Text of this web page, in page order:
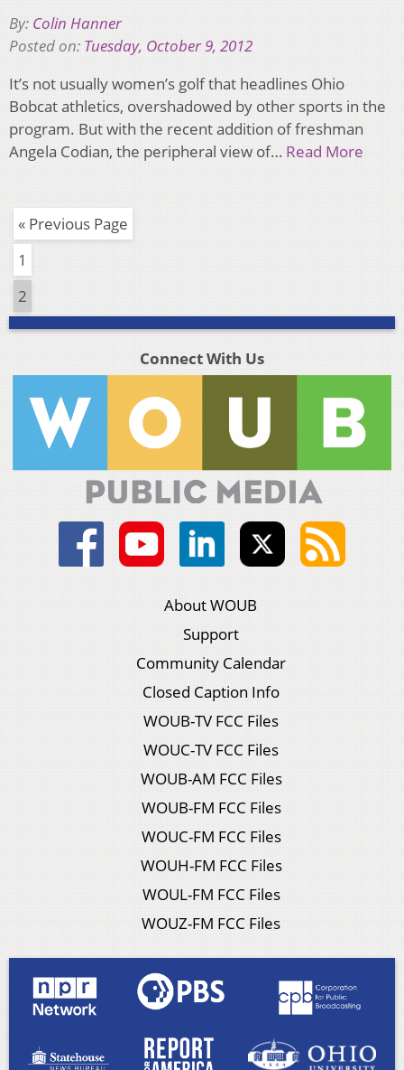
By: Colin Hanner
Posted on: Tuesday, October 9, 2012
It’s not usually women’s golf that headlines Ohio
Bobcat athletics, overshadowed by other sports in the
program. But with the recent addition of freshman
Angela Codian, the peripheral view of… Read More
« Previous Page
1
2
Connect With Us
About WOUB
Support
Community Calendar
Closed Caption Info
WOUB-TV FCC Files
WOUC-TV FCC Files
WOUB-AM FCC Files
WOUB-FM FCC Files
WOUC-FM FCC Files
WOUH-FM FCC Files
WOUL-FM FCC Files
WOUZ-FM FCC Files